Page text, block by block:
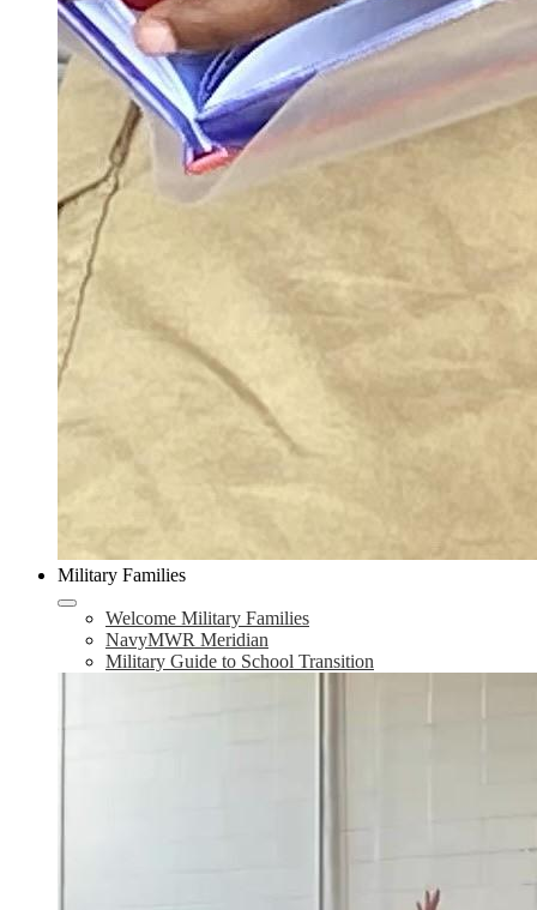
Military Families
Welcome Military Families
NavyMWR Meridian
Military Guide to School Transition